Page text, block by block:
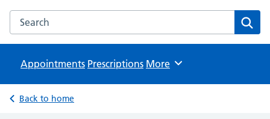
Search the Culverhay Surgery website
Appointments Prescriptions Browse
More
Back to home